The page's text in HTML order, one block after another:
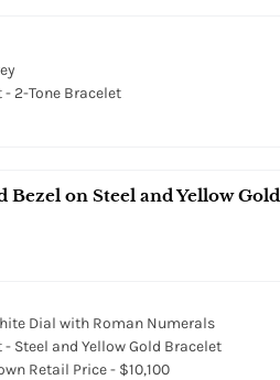
- 2-Tone Bracelet
on Steel and Yellow Gold
Dial with Roman Numerals
- Steel and Yellow Gold Bracelet
Retail Price - $10,100